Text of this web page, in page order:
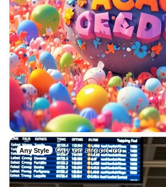
Any Style Guy on airport loo…